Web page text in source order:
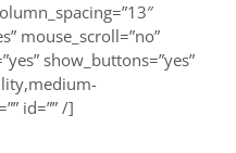
mouse_scroll=”no”
show_buttons=”yes”
id=”” /]